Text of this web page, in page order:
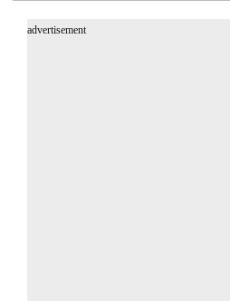
advertisement